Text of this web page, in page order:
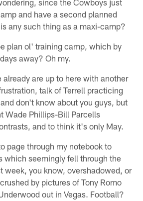
and have a second planned
any such thing as a maxi-camp?
plan ol' training camp, which by
away? Oh my.
already are up to here with another
talk of Terrell practicing
don't know about you guys, but
Wade Phillips-Bill Parcells
and to think it's only May.
page through my notebook to
which seemingly fell through the
week, you know, overshadowed, or
by pictures of Tony Romo
out in Vegas. Football?